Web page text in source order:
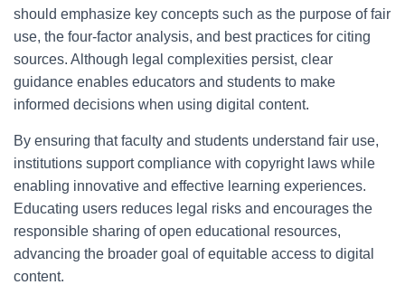
should emphasize key concepts such as the purpose of fair
use, the four-factor analysis, and best practices for citing
sources. Although legal complexities persist, clear
guidance enables educators and students to make
informed decisions when using digital content.
By ensuring that faculty and students understand fair use,
institutions support compliance with copyright laws while
enabling innovative and effective learning experiences.
Educating users reduces legal risks and encourages the
responsible sharing of open educational resources,
advancing the broader goal of equitable access to digital
content.